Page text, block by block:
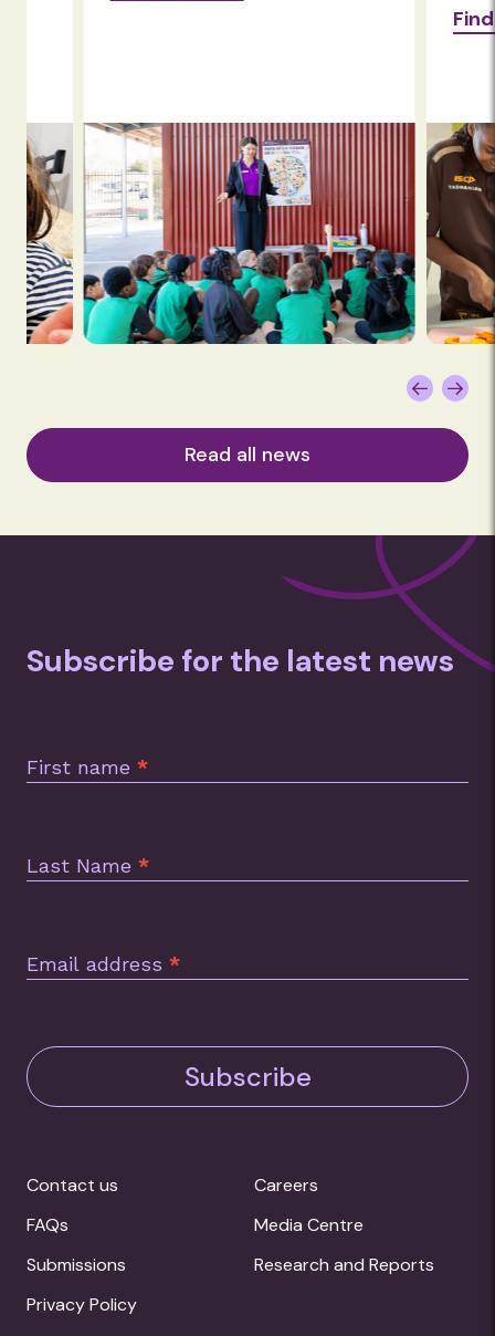
Find out
Read all news
Subscribe for the latest news
First name *
Last Name *
Email address *
Subscribe
Contact us
Careers
FAQs
Media Centre
Submissions
Research and Reports
Privacy Policy